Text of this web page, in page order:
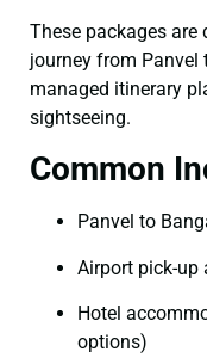
These packages are
journey from
managed itinerary
sightseeing.
Common
Panvel to
Airport pick-up
Hotel
options)